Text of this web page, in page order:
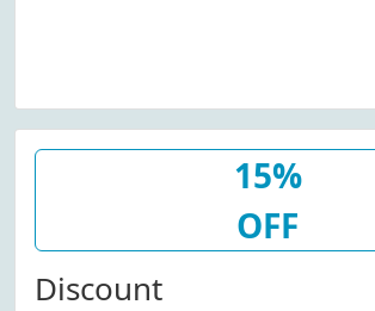
15%
OFF
Discount